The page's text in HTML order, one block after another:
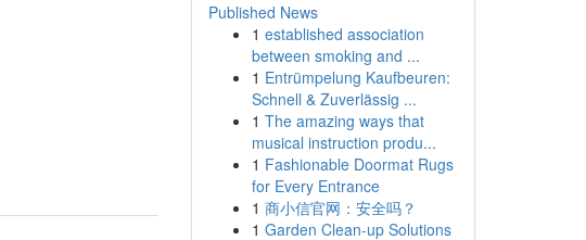
Published News
1 established association
between smoking and ...
1 Entrümpelung Kaufbeuren:
Schnell & Zuverlässig ...
1 The amazing ways that
musical instruction produ...
1 Fashionable Doormat Rugs
for Every Entrance
1 商小信官网：安全吗？
1 Garden Clean-up Solutions